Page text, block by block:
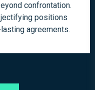
confrontation.
positions
agreements.